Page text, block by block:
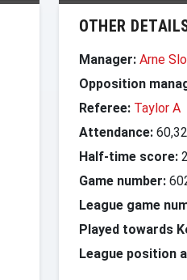
OTHER
Manager: Arne
Opposition
Referee: Taylor A
Attendance:
Half-time score: 2
Game number:
League game
Played towards
League position